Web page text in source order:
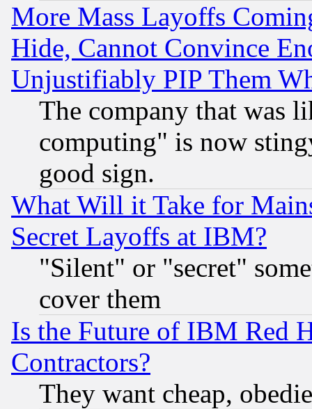
More Mass Layoffs
Hide, Cannot Convince
Unjustifiably PIP Them
The company that was
computing" is now
good sign.
What Will it Take for
Secret Layoffs at IBM?
"Silent" or "secret"
cover them
Is the Future of IBM Red
Contractors?
They want cheap,